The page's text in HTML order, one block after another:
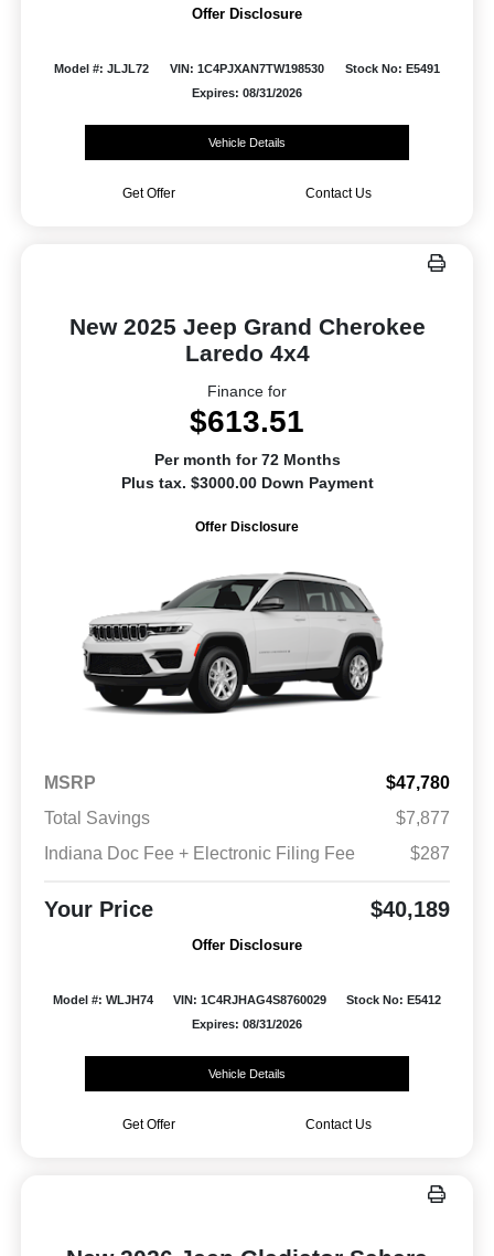
Offer Disclosure
Model #: JLJL72 VIN: 1C4PJXAN7TW198530
Stock No: E5491
Expires: 08/31/2026
Vehicle Details
Get Offer Contact Us
New 2025 Jeep Grand Cherokee
Laredo 4x4
Finance for
$613.51
Per month for 72 Months
Plus tax. $3000.00 Down Payment
Offer Disclosure
MSRP
$47,780
Total Savings
$7,877
Indiana Doc Fee + Electronic Filing Fee
$287
Your Price $40,189
Offer Disclosure
Model #: WLJH74 VIN: 1C4RJHAG4S8760029
Stock No: E5412
Expires: 08/31/2026
Vehicle Details
Get Offer Contact Us